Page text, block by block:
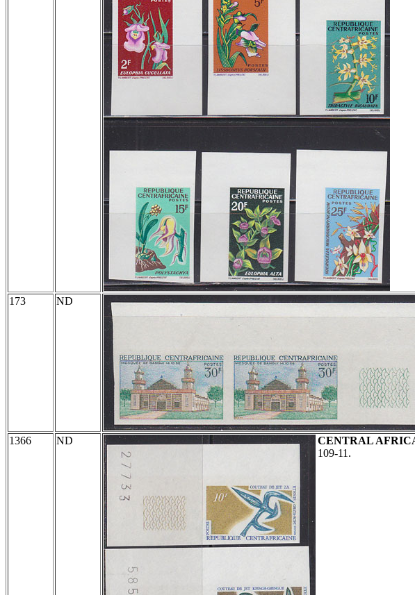
173
ND
1366
ND CENTRAL
109-11.